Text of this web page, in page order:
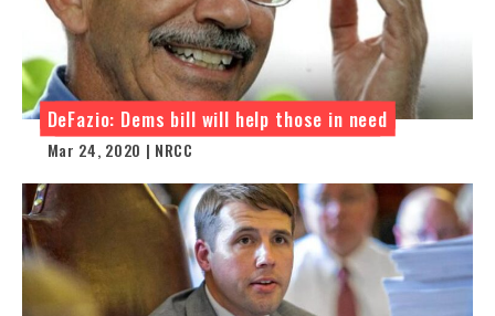
DeFazio: Dems bill will help those in need
Mar 24, 2020 | NRCC